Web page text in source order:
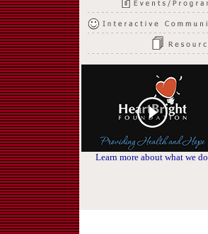
Learn more about what we do